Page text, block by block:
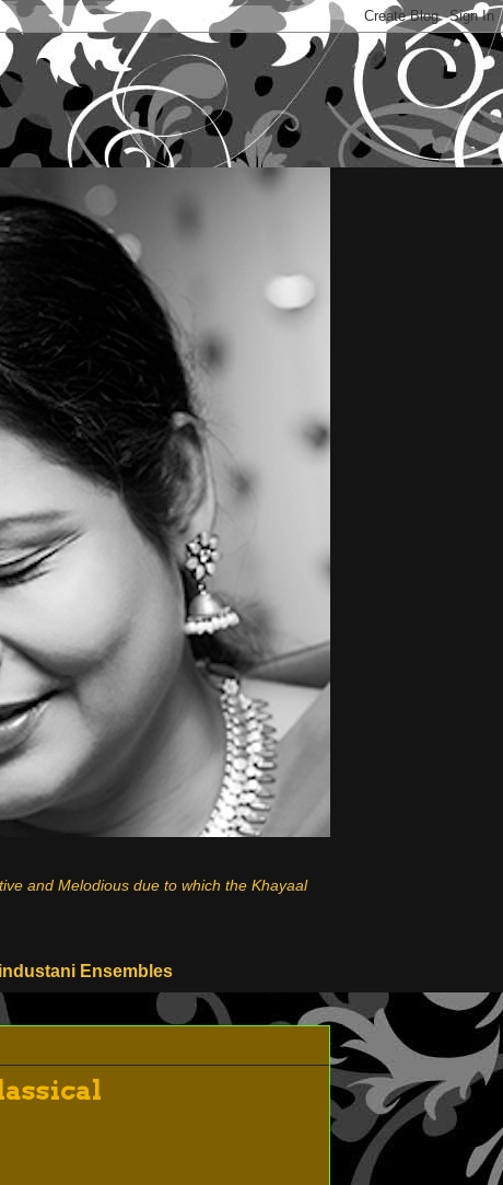
and Melodious due to which the Khayaal
Ensembles